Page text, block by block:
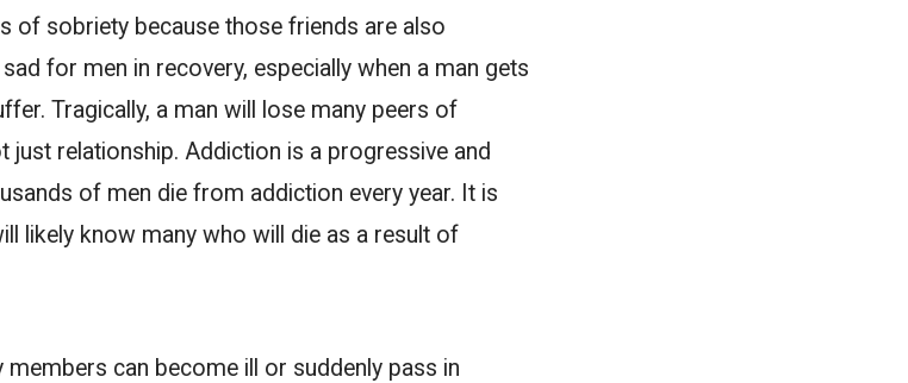
of sobriety because those friends are also
for men in recovery, especially when a man gets
Tragically, a man will lose many peers of
just relationship. Addiction is a progressive and
of men die from addiction every year. It is
likely know many who will die as a result of
members can become ill or suddenly pass in